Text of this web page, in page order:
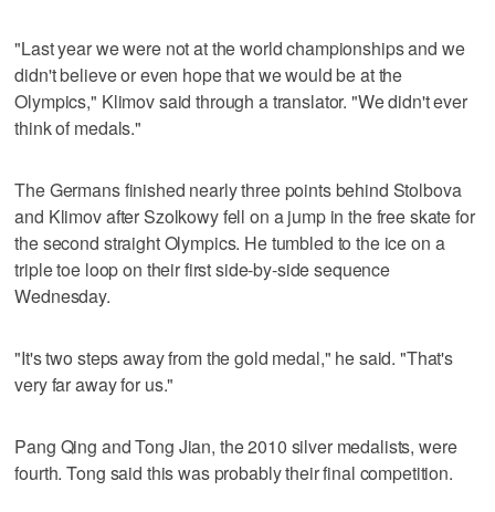
"Last year we were not at the world championships and we
didn't believe or even hope that we would be at the
Olympics," Klimov said through a translator. "We didn't ever
think of medals."
The Germans finished nearly three points behind Stolbova
and Klimov after Szolkowy fell on a jump in the free skate for
the second straight Olympics. He tumbled to the ice on a
triple toe loop on their first side-by-side sequence
Wednesday.
"It's two steps away from the gold medal," he said. "That's
very far away for us."
Pang Qing and Tong Jian, the 2010 silver medalists, were
fourth. Tong said this was probably their final competition.